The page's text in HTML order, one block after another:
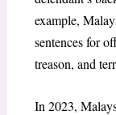
example,
sentences for
treason, and
In 2023,